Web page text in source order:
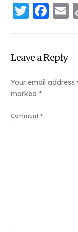
Leave a Reply
Your email address
marked *
Comment*